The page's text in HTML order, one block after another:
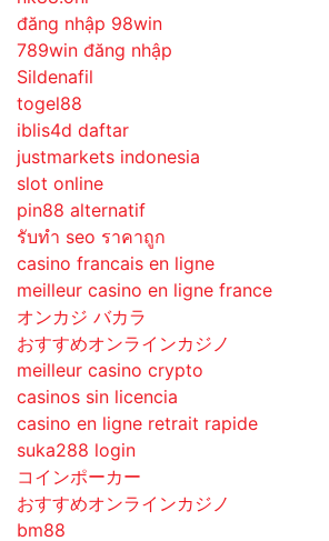
đăng nhập 98win
789win đăng nhập
Sildenafil
togel88
iblis4d daftar
justmarkets indonesia
slot online
pin88 alternatif
รับทํา seo ราคาถูก
casino francais en ligne
meilleur casino en ligne france
オンカジ バカラ
おすすめオンラインカジノ
meilleur casino crypto
casinos sin licencia
casino en ligne retrait rapide
suka288 login
コインポーカー
おすすめオンラインカジノ
bm88